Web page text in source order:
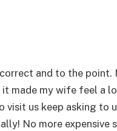
correct and to the
made my wife feel a
visit us keep asking to
No more expensive